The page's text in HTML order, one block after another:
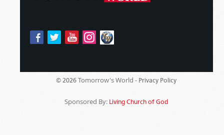
© 2026 Tomorrow's World - Privacy Policy
Sponsored By: Living Church of God